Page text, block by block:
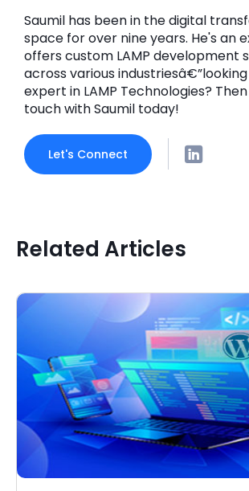
Saumil has been in the digital
space for over nine years. He's an
offers custom LAMP development
across various
expert in LAMP Technologies?
touch with Saumil today!
Let's Connect
Related Articles